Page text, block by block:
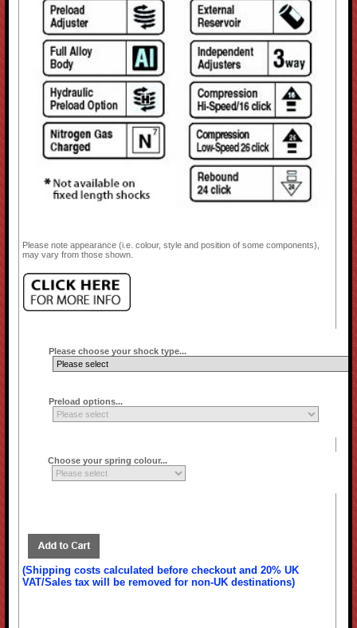
Please note appearance (i.e. colour, style and position of some components),
may vary from those shown.
Please choose your shock type...
Preload options...
Choose your spring colour...
(Shipping costs calculated before checkout and 20% UK
VAT/Sales tax will be removed for non-UK destinations)